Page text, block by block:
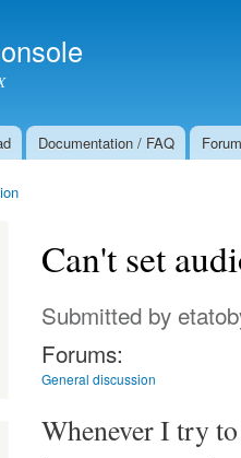
Documentation / FAQ Forum
Can't set
Submitted by
Forums:
General discussion
Whenever I try